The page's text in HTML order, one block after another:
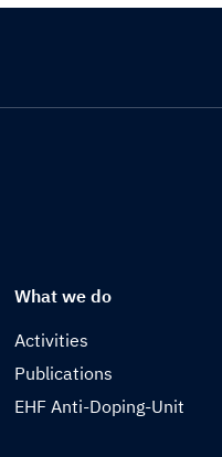
What we do
Activities
Publications
EHF Anti-Doping-Unit